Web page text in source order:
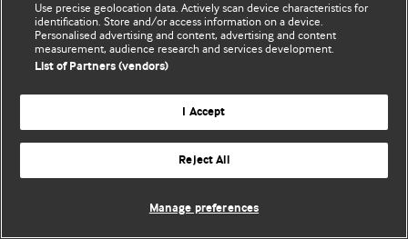
Use precise geolocation data. Actively scan device characteristics for
identification. Store and/or access information on a device.
Personalised advertising and content, advertising and content
measurement, audience research and services development.
List of Partners (vendors)
I Accept
Reject All
Manage preferences